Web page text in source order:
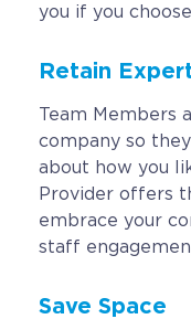
you if you
Retain
Team Members
company so
about how you
Provider offers
embrace your
staff
Save Space